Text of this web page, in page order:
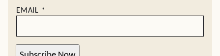
EMAIL *